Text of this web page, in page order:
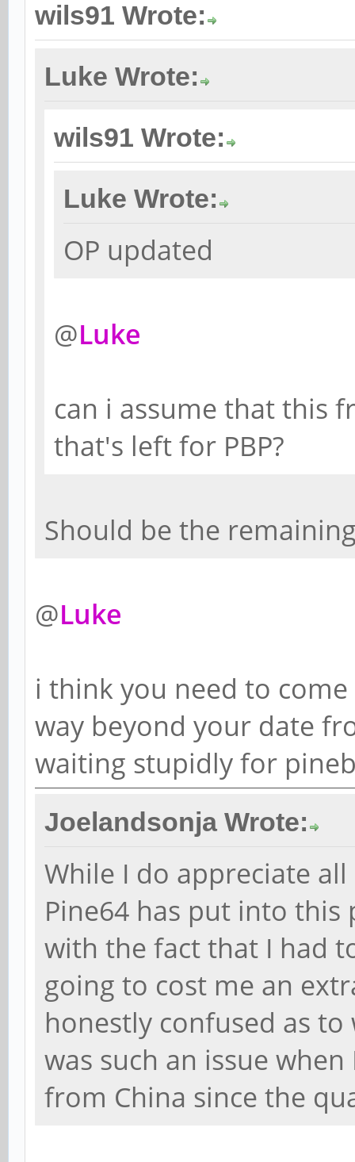
wils91 Wrote:
Luke Wrote:
wils91 Wrote:
Luke Wrote:
OP updated
@Luke
can i assume that this
that's left for PBP?
Should be the
@Luke
i think you need to
way beyond your date
waiting stupidly for
Joelandsonja Wrote:
While I do appreciate
Pine64 has put into
with the fact that I had
going to cost me an
honestly confused as
was such an issue
from China since the